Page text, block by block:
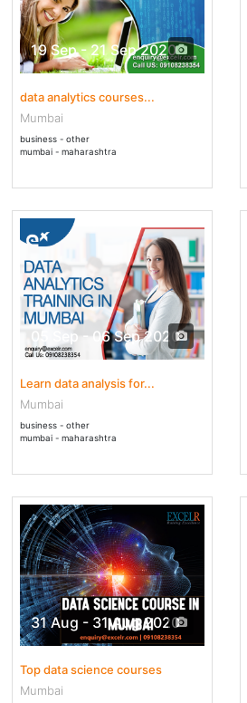
19 Sep - 21 Sep 2020
data analytics courses...
Mumbai
business - other
mumbai - maharashtra
05 Sep - 06 Sep 2020
Learn data analysis for...
Mumbai
business - other
mumbai - maharashtra
31 Aug - 31 Aug 2020
Top data science courses
Mumbai